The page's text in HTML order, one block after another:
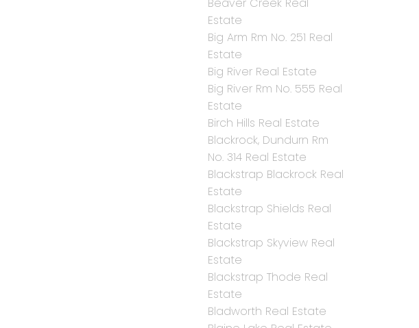
Beaver Creek Real
Estate
Big Arm Rm No. 251 Real
Estate
Big River Real Estate
Big River Rm No. 555 Real
Estate
Birch Hills Real Estate
Blackrock, Dundurn Rm
No. 314 Real Estate
Blackstrap Blackrock Real
Estate
Blackstrap Shields Real
Estate
Blackstrap Skyview Real
Estate
Blackstrap Thode Real
Estate
Bladworth Real Estate